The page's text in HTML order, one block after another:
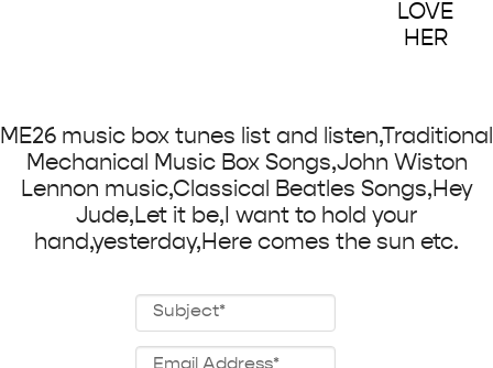
LOVE
HER
ME26 music box tunes list and listen,Traditional
Mechanical Music Box Songs,John Wiston
Lennon music,Classical Beatles Songs,Hey
Jude,Let it be,I want to hold your
hand,yesterday,Here comes the sun etc.